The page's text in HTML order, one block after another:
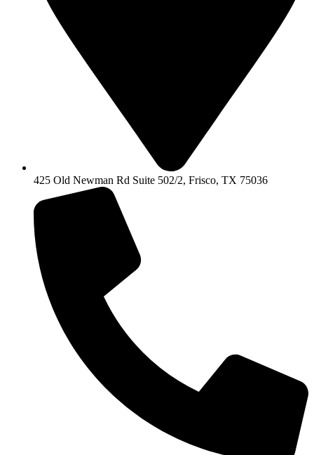
425 Old Newman Rd Suite 502/2, Frisco, TX 75036